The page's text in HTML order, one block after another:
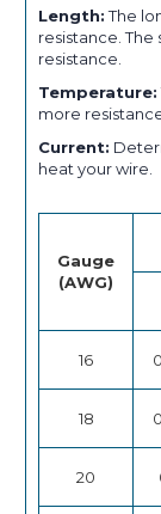
Length:The
resistance.
resistance.
Temperature:
more
Current:
heat your wire.
Gauge
(AWG)
16
18
20